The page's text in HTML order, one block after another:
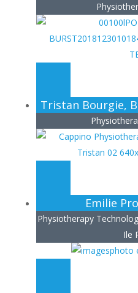
Tristan Bourgie,
Emilie
Physiotherapy
Ile